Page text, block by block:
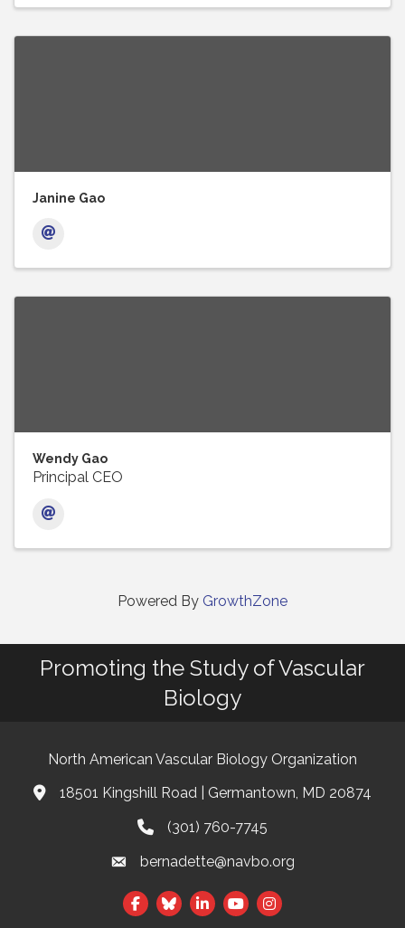
Janine Gao
Wendy Gao
Principal CEO
Powered By GrowthZone
Promoting the Study of Vascular
Biology
North American Vascular Biology Organization
Address & Map
18501 Kingshill Road | Germantown, MD 20874
Phone(301) 760-7745
Emailbernadette@navbo.org
Facebook
TwitterLinkedIn